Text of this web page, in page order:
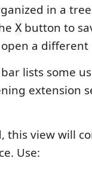
in a
X button to
a different
lists some
extension
this view will
Use: